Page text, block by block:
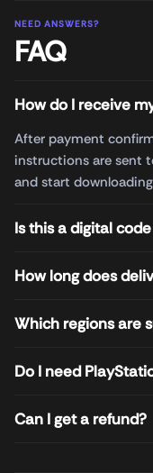
NEED ANSWERS?
FAQ
How do I receive
After payment
instructions are sent
and start
Is this a digital
How long does
Which regions are
Do I need
Can I get a refund?